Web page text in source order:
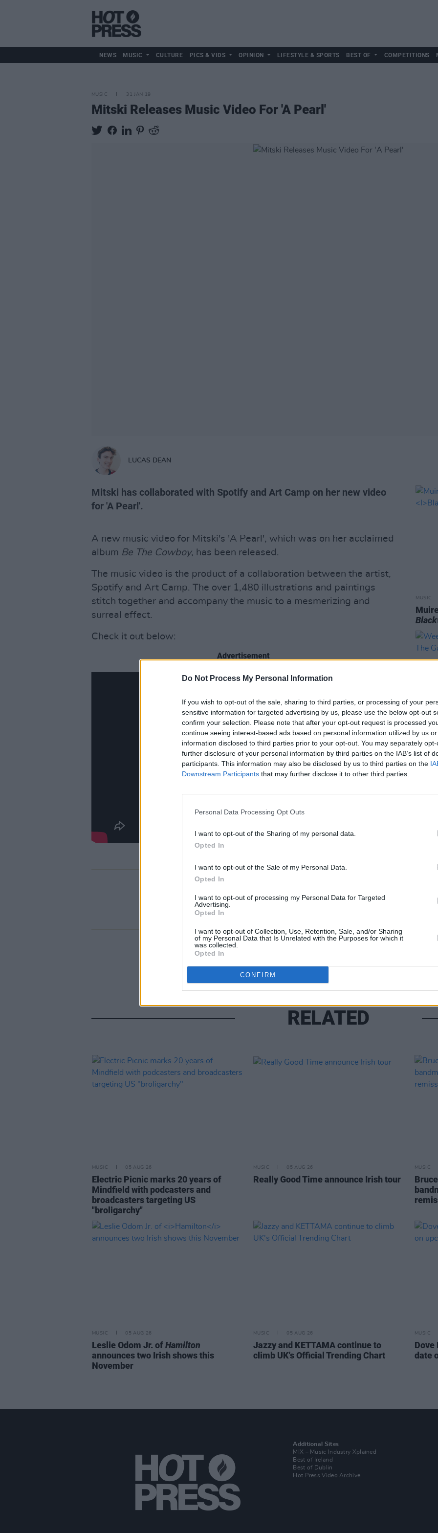
Do Not Process My Personal Information
If you wish to opt-out of the sale, sharing to third parties, or processing of your
sensitive information for targeted advertising by us, please use the below opt-out
confirm your selection. Please note that after your opt-out request is processed
continue seeing interest-based ads based on personal information utilized by us
information disclosed to third parties prior to your opt-out. You may separately
further disclosure of your personal information by third parties on the IAB’s list of
participants. This information may also be disclosed by us to third parties on the
Downstream Participants that may further disclose it to other third parties.
Personal Data Processing Opt Outs
I want to opt-out of the Sharing of my personal data.
Opted In
I want to opt-out of the Sale of my Personal Data.
Opted In
I want to opt-out of processing my Personal Data for Targeted
Advertising.
Opted In
I want to opt-out of Collection, Use, Retention, Sale, and/or Sharing
of my Personal Data that Is Unrelated with the Purposes for which it
was collected.
Opted In
CONFIRM
NEWS MUSIC CULTURE PICS & VIDS OPINION LIFESTYLE & SPORTS BEST OF COMPETITIONS
MUSIC 31 JAN 19
Mitski Releases Music Video For 'A Pearl'
LUCAS DEAN
Mitski has collaborated with Spotify and Art Camp on her new video
for 'A Pearl'.
A new music video for Mitski's 'A Pearl', which was on her acclaimed
album Be The Cowboy, has been released.
The music video is the product of a collaboration between the artist,
Spotify and Art Camp. The over 1,480 illustrations and paintings
stitch together and accompany the music to a mesmerizing and
surreal effect.
Check it out below:
Advertisement
MUSIC
MUSIC
of
The
RELATED
MUSIC 05 AUG 26
Electric Picnic marks 20 years of
Mindfield with podcasters and
broadcasters targeting US
"broligarchy"
MUSIC 05 AUG 26
Really Good Time announce Irish tour
MUSIC
MUSIC 05 AUG 26
Leslie Odom Jr. ofHamilton
announces two Irish shows this
November
MUSIC 05 AUG 26
Jazzy and KETTAMA continue to
climb UK's Official Trending Chart
MUSIC
Dove
date
Additional Sites
MIX – Music Industry Xplained
Best of Ireland
Best of Dublin
Hot Press Video Archive